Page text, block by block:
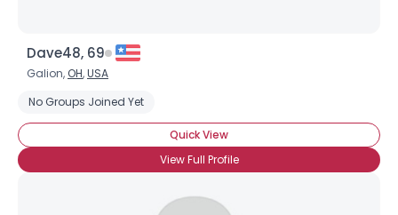
Dave48, 69
Galion, OH,USA
No Groups Joined Yet
Quick View
View Full Profile